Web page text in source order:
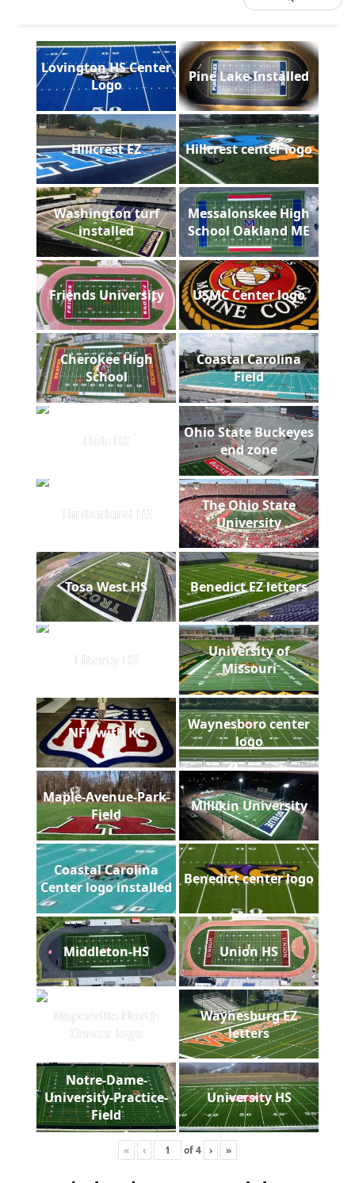
Lovington HS Center
Logo
Pine Lake Installed
Hillcrest EZ Hillcrest center logo
Washington turf
installed
Messalonskee High
School Oakland ME
Friends University USMC Center logo
Cherokee High
School
Coastal Carolina
Field
Holt HS
Ohio State Buckeyes
end zone
Timberland HS
The Ohio State
University
Tosa West HS Benedict EZ letters
Liberty HS
University of
Missouri
NFL with KC
Waynesboro center
logo
Maple-Avenue-Park-
Field
Millikin University
Coastal Carolina
Center logo installed
Benedict center logo
Middleton-HS Union HS
Naperville North
Center logo
Waynesburg EZ
letters
Notre-Dame-
University-Practice-
Field
University HS
« ‹ of4 › »